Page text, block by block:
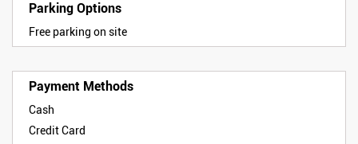
Parking Options
Free parking on site
Payment Methods
Cash
Credit Card